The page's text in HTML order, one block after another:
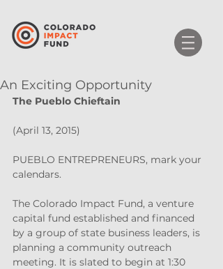
An Exciting Opportunity
The Pueblo Chieftain
(April 13, 2015)
PUEBLO ENTREPRENEURS, mark your
calendars.
The Colorado Impact Fund, a venture
capital fund established and financed
by a group of state business leaders, is
planning a community outreach
meeting. It is slated to begin at 1:30